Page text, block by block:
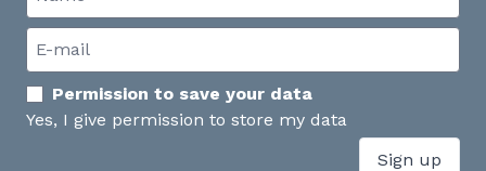
Permission to save your data
Yes, I give permission to store my data
Sign up